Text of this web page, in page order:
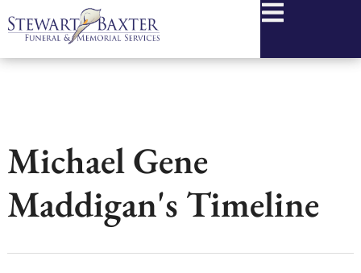
Michael Gene
Maddigan's Timeline